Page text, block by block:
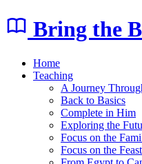
Bring the
Home
Teaching
A Journey
Back to Basics
Complete in Him
Exploring the
Focus on the
Focus on the